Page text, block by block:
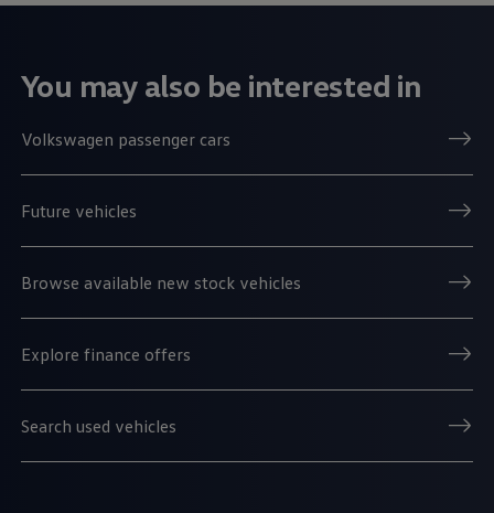
You may also be interested in
Volkswagen passenger cars
Future vehicles
Browse available new stock vehicles
Explore finance offers
Search used vehicles